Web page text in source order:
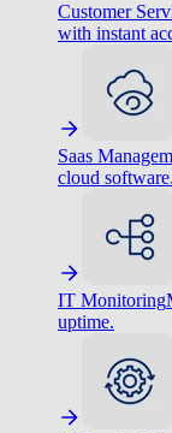
Customer
with instant
Saas
cloud software.
IT Monitoring
uptime.